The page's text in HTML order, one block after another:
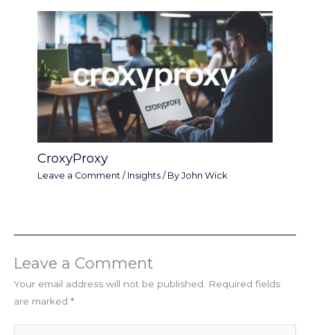
CroxyProxy
Leave a Comment / Insights / ByJohn Wick
Leave a Comment
Your email address will not be published. Required fields
are marked *